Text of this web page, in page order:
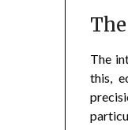
The
this,